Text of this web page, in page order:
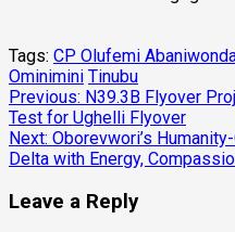
Tags: CP Olufemi
Ominimini Tinubu
Post
navigation
Previous: N39.3B Flyover
Test for Ughelli Flyover
Next: Oborevwori’s
Delta with Energy,
Leave a Reply